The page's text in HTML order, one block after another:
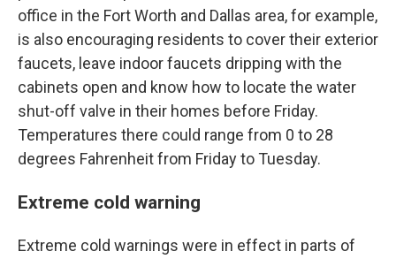
office in the Fort Worth and Dallas area, for example,
is also encouraging residents to cover their exterior
faucets, leave indoor faucets dripping with the
cabinets open and know how to locate the water
shut-off valve in their homes before Friday.
Temperatures there could range from 0 to 28
degrees Fahrenheit from Friday to Tuesday.
Extreme cold warning
Extreme cold warnings were in effect in parts of